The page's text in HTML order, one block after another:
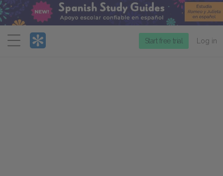
Menu
Start free trial Log in